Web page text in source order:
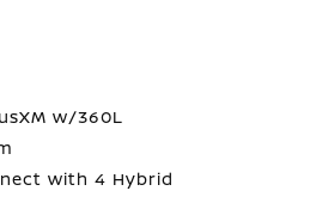
w/360L
with 4 Hybrid